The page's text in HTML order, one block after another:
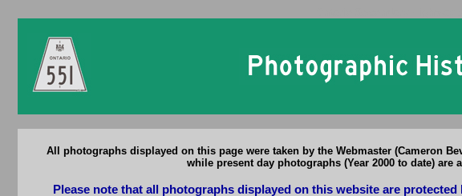
All photographs displayed on this page were taken by the Webmaster (Cameron
while present day photographs (Year 2000 to date)
Please note that all photographs displayed on this website are